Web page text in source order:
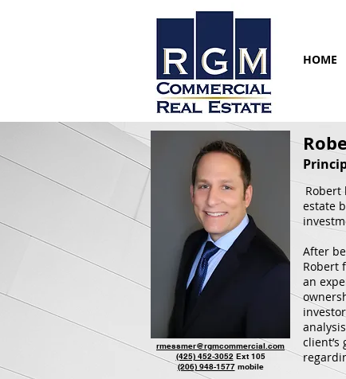
HOME
rmessmer@rgmcommercial.com
(425) 452-3052 Ext 105
(206) 948-1577mobile
Robert
estate
After
Robert
an